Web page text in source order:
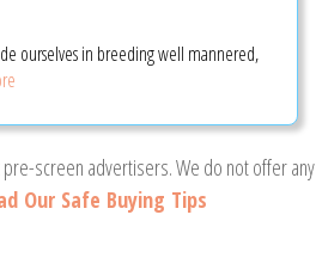
ourselves in breeding well mannered,
screen advertisers. We do not offer any
Our Safe Buying Tips